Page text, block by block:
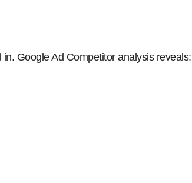
Google Ad Competitor analysis reveals: